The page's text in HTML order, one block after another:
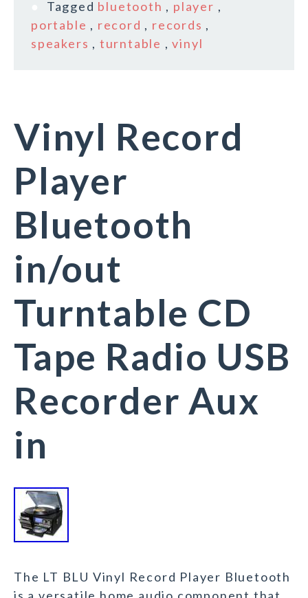
Tagged bluetooth , player ,
portable , record , records ,
speakers , turntable ,vinyl
Vinyl Record
Player
Bluetooth
in/out
Turntable CD
Tape Radio USB
Recorder Aux
in
The LT BLU Vinyl Record Player Bluetooth